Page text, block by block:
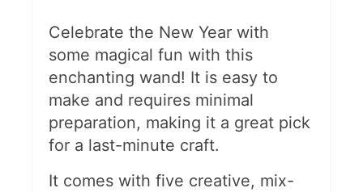
Celebrate the New Year with
some magical fun with this
enchanting wand! It is easy to
make and requires minimal
preparation, making it a great pick
for a last-minute craft.
It comes with five creative, mix-